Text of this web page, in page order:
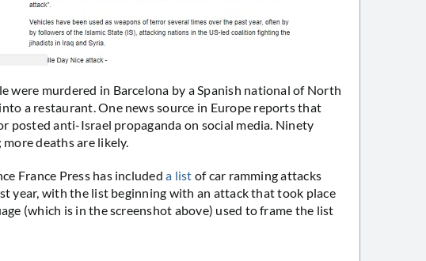
were murdered in Barcelona by a Spanish national of North
a restaurant. One news source in Europe reports that
posted anti-Israel propaganda on social media. Ninety
deaths are likely.
France Press has includeda list of car ramming attacks
year, with the list beginning with an attack that took place
(which is in the screenshot above) used to frame the list